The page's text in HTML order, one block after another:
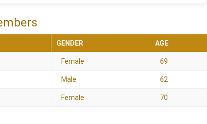
GENDER AGE
Female 69
Male 62
Female 70